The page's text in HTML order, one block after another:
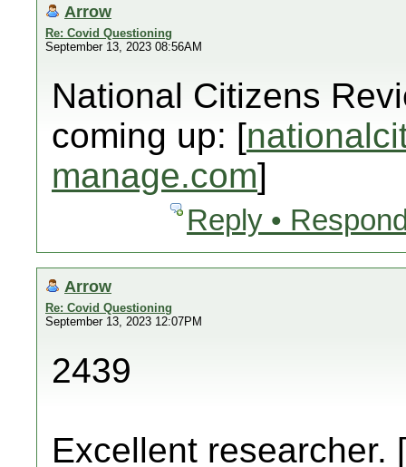
Arrow
Re: Covid Questioning
September 13, 2023 08:56AM
National Citizens
coming up: [
manage.com]
Reply •
Arrow
Re: Covid Questioning
September 13, 2023 12:07PM
2439
Excellent researcher. [